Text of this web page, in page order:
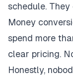
schedule.
Money
spend more
clear pricing.
Honestly,